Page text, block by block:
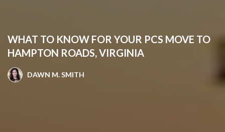
WHAT TO KNOW FOR YOUR PCS MOVE TO
HAMPTON ROADS, VIRGINIA
DAWN M. SMITH